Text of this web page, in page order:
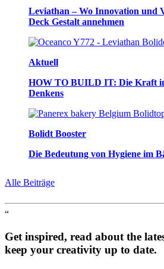
Leviathan – Wo Innovation und
Deck Gestalt annehmen
Aktuell
HOW TO BUILD IT: Die Kraft
Denkens
Bolidt Booster
Die Bedeutung von Hygiene im
Alle Beiträge
“
Get inspired, read about the
keep your creativity up to date.